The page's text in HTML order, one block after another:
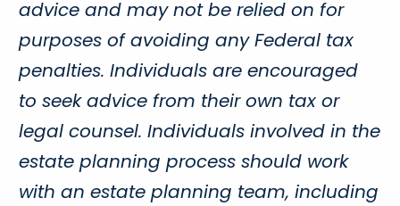
advice and may not be relied on for
purposes of avoiding any Federal tax
penalties. Individuals are encouraged
to seek advice from their own tax or
legal counsel. Individuals involved in the
estate planning process should work
with an estate planning team, including